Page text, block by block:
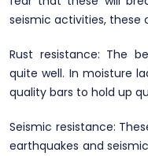
seismic activities, these
Rust resistance: The
quite well. In moisture
quality bars to hold up
Seismic resistance:
earthquakes and